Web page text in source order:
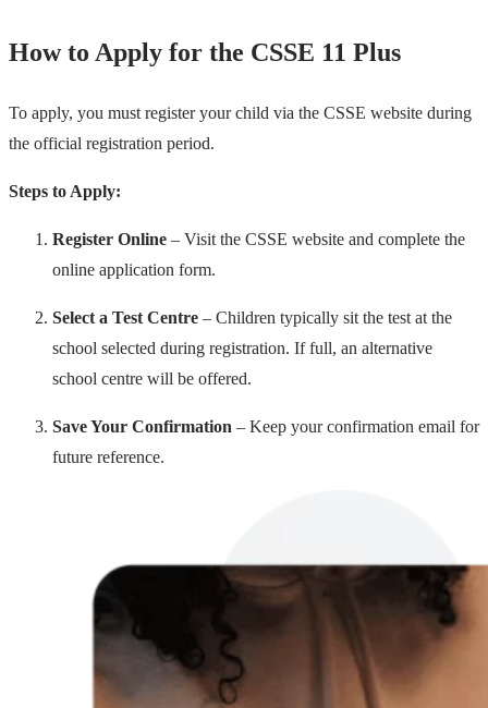
How to Apply for the CSSE 11 Plus
To apply, you must register your child via the CSSE website during
the official registration period.
Steps to Apply:
Register Online – Visit the CSSE website and complete the
online application form.
Select a Test Centre – Children typically sit the test at the
school selected during registration. If full, an alternative
school centre will be offered.
Save Your Confirmation – Keep your confirmation email for
future reference.